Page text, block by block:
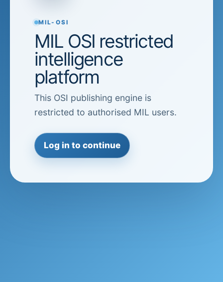
MIL-OSI
MIL OSI restricted
intelligence
platform
This OSI publishing engine is
restricted to authorised MIL users.
Log in to continue